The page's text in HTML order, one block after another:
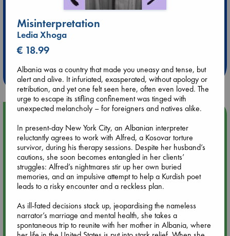
Weekdays from 18-20 hrs
Upcoming Events
Aug 9 12:00
Tarot Sunday with Michelle Lynn Williamson (12:00 - 14:00
hrs time slot)
Aug 9 14:00
hrs time slot)
Misinterpretation
Ledia Xhoga
€ 18.99
Albania was a country that made you uneasy and tense, but
alert and alive. It infuriated, exasperated, without apology or
retribution, and yet one felt seen here, often even loved. The
urge to escape its stifling confinement was tinged with
unexpected melancholy – for foreigners and natives alike.
In present-day New York City, an Albanian interpreter
reluctantly agrees to work with Alfred, a Kosovar torture
survivor, during his therapy sessions. Despite her husband’s
cautions, she soon becomes entangled in her clients’
struggles: Alfred’s nightmares stir up her own buried
memories, and an impulsive attempt to help a Kurdish poet
leads to a risky encounter and a reckless plan.
As ill-fated decisions stack up, jeopardising the nameless
narrator’s marriage and mental health, she takes a
spontaneous trip to reunite with her mother in Albania, where